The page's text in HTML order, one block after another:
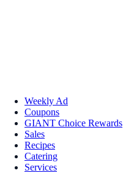
Weekly Ad
Coupons
GIANT Choice Rewards
Sales
Recipes
Catering
Services